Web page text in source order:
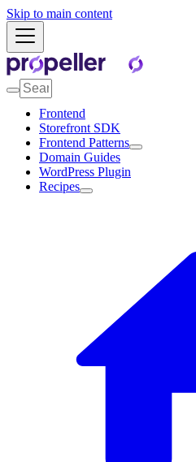
Skip to main content
Frontend
Storefront SDK
Frontend Patterns
Domain Guides
WordPress Plugin
Recipes